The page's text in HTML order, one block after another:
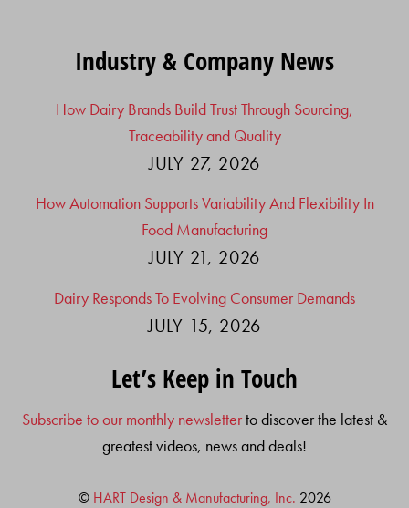
Industry & Company News
How Dairy Brands Build Trust Through Sourcing,
Traceability and Quality
JULY 27, 2026
How Automation Supports Variability And Flexibility In
Food Manufacturing
JULY 21, 2026
Dairy Responds To Evolving Consumer Demands
JULY 15, 2026
Let’s Keep in Touch
Subscribe to our monthly newsletterto discover the latest &
greatest videos, news and deals!
© HART Design & Manufacturing, Inc. 2026